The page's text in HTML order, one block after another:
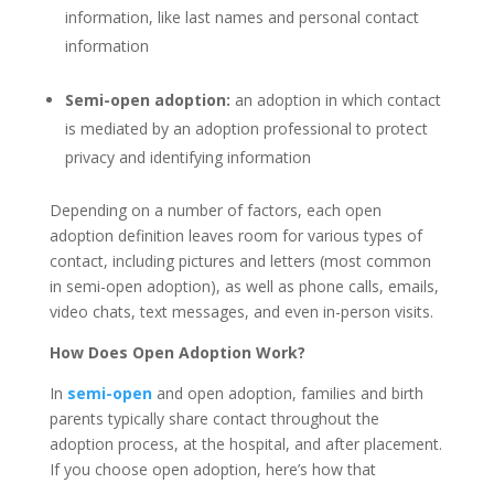
information, like last names and personal contact
information
Semi-open adoption: an adoption in which contact
is mediated by an adoption professional to protect
privacy and identifying information
Depending on a number of factors, each open
adoption definition leaves room for various types of
contact, including pictures and letters (most common
in semi-open adoption), as well as phone calls, emails,
video chats, text messages, and even in-person visits.
How Does Open Adoption Work?
In semi-openand open adoption, families and birth
parents typically share contact throughout the
adoption process, at the hospital, and after placement.
If you choose open adoption, here’s how that